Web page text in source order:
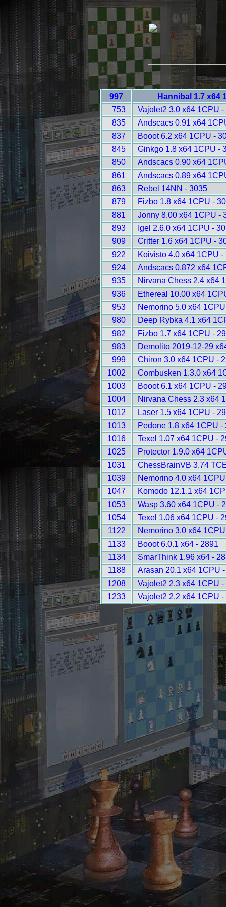
997
Hannibal 1.7 x64
753
Vajolet2 3.0 x64 1CPU -
835
Andscacs 0.91 x64
837
Booot 6.2 x64 1CPU -
845
Ginkgo 1.8 x64 1CPU -
850
Andscacs 0.90 x64
861
Andscacs 0.89 x64
863
Rebel 14NN - 3035
879
Fizbo 1.8 x64 1CPU -
881
Jonny 8.00 x64 1CPU -
893
Igel 2.6.0 x64 1CPU -
909
Critter 1.6 x64 1CPU -
922
Koivisto 4.0 x64 1CPU -
924
Andscacs 0.872 x64
935
Nirvana Chess 2.4 x64
936
Ethereal 10.00 x64
953
Nemorino 5.0 x64
980
Deep Rybka 4.1 x64
982
Fizbo 1.7 x64 1CPU -
983
Demolito 2019-12-29
999
Chiron 3.0 x64 1CPU -
1002
Combusken 1.3.0 x64
1003
Booot 6.1 x64 1CPU -
1004
Nirvana Chess 2.3 x64
1012
Laser 1.5 x64 1CPU -
1013
Pedone 1.8 x64 1CPU -
1016
Texel 1.07 x64 1CPU -
1025
Protector 1.9.0 x64
1031
ChessBrainVB 3.74
1039
Nemorino 4.0 x64
1047
Komodo 12.1.1 x64
1053
Wasp 3.60 x64 1CPU -
1054
Texel 1.06 x64 1CPU -
1122
Nemorino 3.0 x64
1133
Booot 6.0.1 x64 - 2891
1134
SmarThink 1.96 x64 -
1188
Arasan 20.1 x64 1CPU
1208
Vajolet2 2.3 x64 1CPU -
1233
Vajolet2 2.2 x64 1CPU -